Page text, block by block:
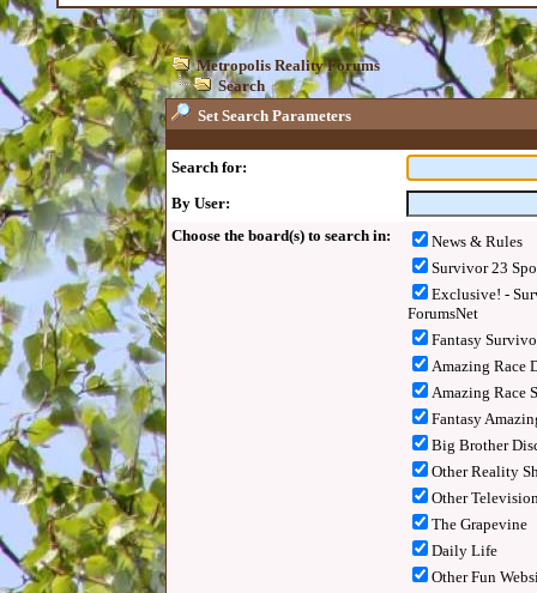
Metropolis Reality Forums
Search
Set Search Parameters
Search for:
By User:
Choose the board(s) to search in:
News & Rules
Survivor 23
Exclusive! -
ForumsNet
Fantasy
Amazing Race
Amazing Race
Fantasy
Big Brother
Other Reality
Other
The Grapevine
Daily Life
Other Fun